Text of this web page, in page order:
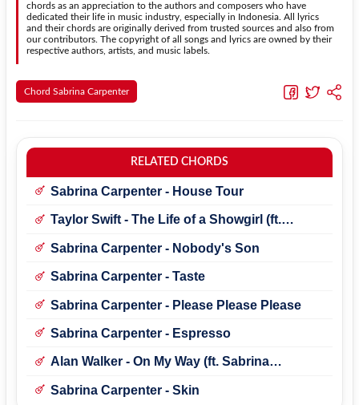
chords as an appreciation to the authors and composers who have
dedicated their life in music industry, especially in Indonesia. All lyrics
and their chords are originally derived from trusted sources and also from
our contributors. The copyright of all songs and lyrics are owned by their
respective authors, artists, and music labels.
Chord Sabrina Carpenter
RELATED CHORDS
Sabrina Carpenter - House Tour
Taylor Swift - The Life of a Showgirl (ft.
Sabrina Carpenter - Nobody's Son
Sabrina Carpenter - Taste
Sabrina Carpenter - Please Please Please
Sabrina Carpenter - Espresso
Alan Walker - On My Way (ft. Sabrina
Sabrina Carpenter - Skin